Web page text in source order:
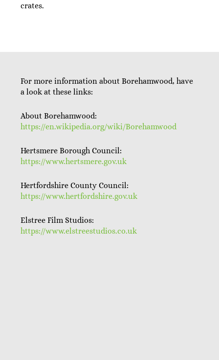
crates.
For more information about Borehamwood, have
a look at these links:
About Borehamwood:
https://en.wikipedia.org/wiki/Borehamwood
Hertsmere Borough Council:
https://www.hertsmere.gov.uk
Hertfordshire County Council:
https://www.hertfordshire.gov.uk
Elstree Film Studios:
https://www.elstreestudios.co.uk